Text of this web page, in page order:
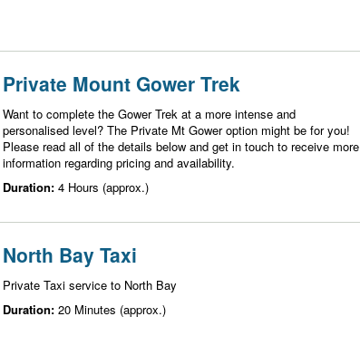
Private Mount Gower Trek
Want to complete the Gower Trek at a more intense and
personalised level? The Private Mt Gower option might be for you!
Please read all of the details below and get in touch to receive more
information regarding pricing and availability.
Duration: 4 Hours (approx.)
North Bay Taxi
Private Taxi service to North Bay
Duration: 20 Minutes (approx.)